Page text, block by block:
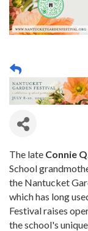
The late Connie
School
the Nantucket
which has long
Festival raises
the school's